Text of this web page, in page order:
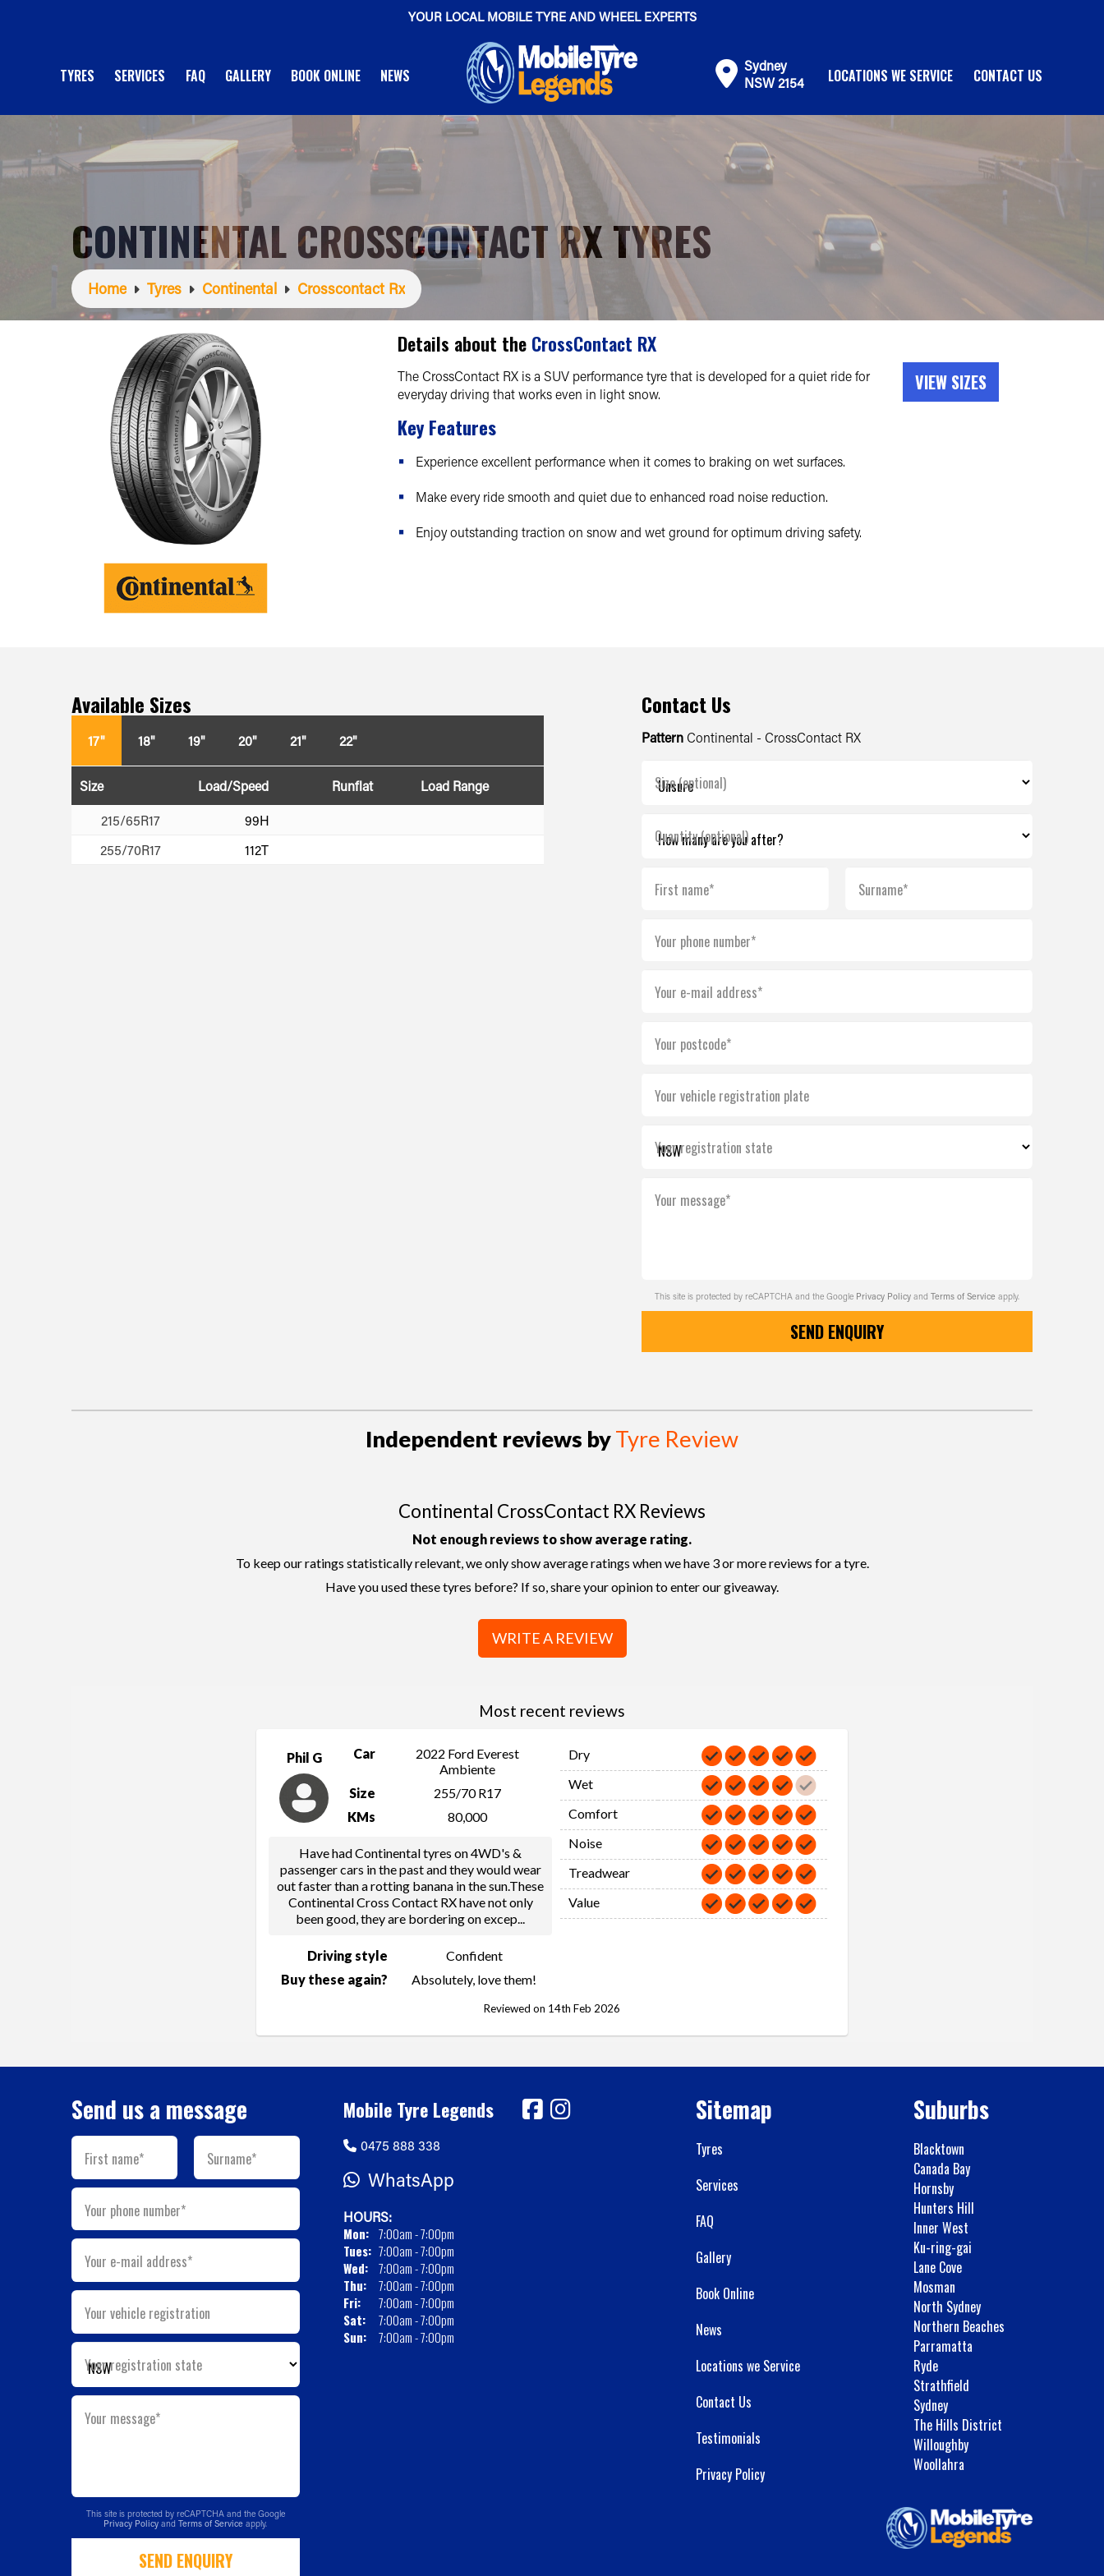
YOUR LOCAL MOBILE TYRE AND WHEEL EXPERTS
TYRES SERVICES FAQ GALLERY BOOK ONLINE NEWS
Sydney
NSW 2154
LOCATIONS WE SERVICE CONTACT US
CONTINENTAL CROSSCONTACT RX TYRES
Home Tyres Continental Crosscontact Rx
Details about the CrossContact RX
The CrossContact RX is a SUV performance tyre that is developed for a quiet ride for
everyday driving that works even in light snow.
Key Features
Experience excellent performance when it comes to braking on wet surfaces.
Make every ride smooth and quiet due to enhanced road noise reduction.
Enjoy outstanding traction on snow and wet ground for optimum driving safety.
VIEW SIZES
Available Sizes
17" 18" 19" 20" 21" 22"
Size Load/Speed Runflat
Load Range
215/65R17
99H
255/70R17
112T
Contact Us
Pattern Continental - CrossContact RX
Size (optional)
Quantity (optional)
First name* Surname*
Your phone number*
Your e-mail address*
Your postcode*
Your vehicle registration plate
Your registration state
Your message*
This site is protected by reCAPTCHA and the Google Privacy PolicyandTerms of Serviceapply.
SEND ENQUIRY
Independent reviews byTyre Review
Continental CrossContact RX Reviews
Not enough reviews to show average rating.
To keep our ratings statistically relevant, we only show average ratings when we have 3 or more reviews for a tyre.
Have you used these tyres before? If so, share your opinion to enter our giveaway.
WRITE A REVIEW
Most recent reviews
Phil G Car
2022 Ford Everest
Ambiente
Size
255/70 R17
KMs
80,000
Have had Continental tyres on 4WD's &
passenger cars in the past and they would wear
out faster than a rotting banana in the sun.These
Continental Cross Contact RX have not only
been good, they are bordering on excep
Driving style
Confident
Buy these again?
Absolutely, love them!
Dry
Wet
Comfort
Noise
Treadwear
Value
Reviewed on 14th Feb 2026
Send us a message
First name* Surname*
Your phone number*
Your e-mail address*
Your vehicle registration
Your registration state
Your message*
This site is protected by reCAPTCHA and the Google
Privacy PolicyandTerms of Serviceapply.
SEND ENQUIRY
Mobile Tyre Legends
0475 888 338
WhatsApp
HOURS:
Mon: 7:00am - 7:00pm
Tues: 7:00am - 7:00pm
Wed:
7:00am - 7:00pm
Thu:
7:00am - 7:00pm
Fri:
7:00am - 7:00pm
Sat:
7:00am - 7:00pm
Sun:
7:00am - 7:00pm
Sitemap
Tyres
Services
FAQ
Gallery
Book Online
News
Locations we Service
Contact Us
Testimonials
Privacy Policy
Suburbs
Blacktown
Canada Bay
Hornsby
Hunters Hill
Inner West
Ku-ring-gai
Lane Cove
Mosman
North Sydney
Northern Beaches
Parramatta
Ryde
Strathfield
Sydney
The Hills District
Willoughby
Woollahra